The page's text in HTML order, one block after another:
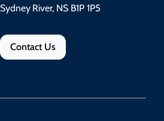
Sydney River, NS B1P 1P5
Contact Us